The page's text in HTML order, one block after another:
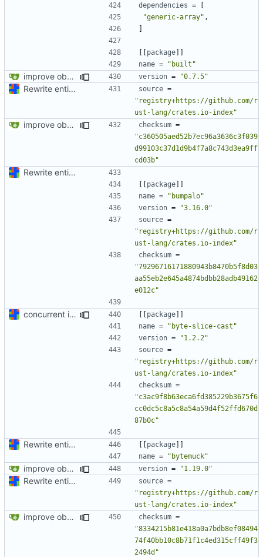
dependencies =
[
"generic-array" ,
]
[[package]]
name = "built"
improve observability and fix up Reddit dump for full-scale run version = "0.7.5"
Rewrite entire application (well, backend) in Rust and also Go source =
"registry+https://github.com/r
ust-lang/crates.io-index"
improve observability and fix up Reddit dump for full-scale run checksum =
"c360505aed52b7ec96a3636c3f039
d99103c37d1d9b4f7a8c743d3ea9ff
cd03b"
Rewrite entire application (well, backend) in Rust and also Go
[[package]]
name =
"bumpalo"
version =
"3.16.0"
source =
"registry+https://github.com/r
ust-lang/crates.io-index"
checksum =
"79296716171880943b8470b5f8d03
aa55eb2e645a4874bdbb28adb49162
e012c"
concurrent index queries and fix database typo yet again [[package]]
name =
"byte-slice-cast"
version =
"1.2.2"
source =
"registry+https://github.com/r
ust-lang/crates.io-index"
checksum =
"c3ac9f8b63eca6fd385229b3675f6
cc0dc5c8a5c8a54a59d4f52ffd670d
87b0c"
Rewrite entire application (well, backend) in Rust and also Go [[package]]
name = "bytemuck"
improve observability and fix up Reddit dump for full-scale run version = "1.19.0"
Rewrite entire application (well, backend) in Rust and also Go source =
"registry+https://github.com/r
ust-lang/crates.io-index"
improve observability and fix up Reddit dump for full-scale run checksum =
"8334215b81e418a0a7bdb8ef08494
74f40bb10c8b71f1c4ed315cff49f3
2494d"